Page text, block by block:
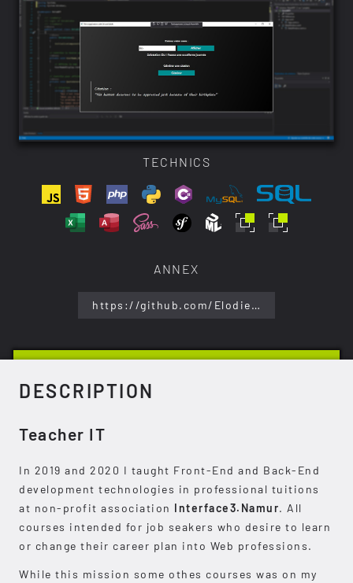
TECHNICS
ANNEX
https://github.com/ElodieBayet/web-development
DESCRIPTION
Teacher IT
In 2019 and 2020 I taught Front-End and Back-End
development technologies in professional tuitions
at non-profit association
Interface3.Namur. All
courses intended for job seakers who desire to learn
or change their career plan into Web professions.
While this mission some othes courses was on my